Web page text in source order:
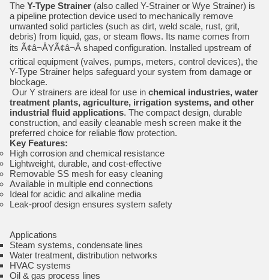
The Y-Type Strainer (also called Y-Strainer or Wye Strainer) is
a pipeline protection device used to mechanically remove
unwanted solid particles (such as dirt, weld scale, rust, grit,
debris) from liquid, gas, or steam flows. Its name comes from
its Ã¢â¬ÅYÃ¢â¬Â shaped configuration. Installed upstream of
critical equipment (valves, pumps, meters, control devices), the
Y-Type Strainer helps safeguard your system from damage or
blockage.
Our Y strainers are ideal for use in chemical industries, water
treatment plants, agriculture, irrigation systems, and other
industrial fluid applications. The compact design, durable
construction, and easily cleanable mesh screen make it the
preferred choice for reliable flow protection.
Key Features:
High corrosion and chemical resistance
Lightweight, durable, and cost-effective
Removable SS mesh for easy cleaning
Available in multiple end connections
Ideal for acidic and alkaline media
Leak-proof design ensures system safety
Applications
Steam systems, condensate lines
Water treatment, distribution networks
HVAC systems
Oil & gas process lines